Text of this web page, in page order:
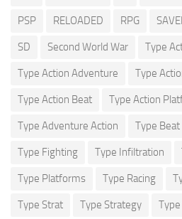
PSP RELOADED RPG
SD Second World War Type
Type Action Adventure Type
Type Action Beat Type Action
Type Adventure Action Type Beat
Type Fighting Type Infiltration
Type Platforms Type Racing
Type Strat Type Strategy